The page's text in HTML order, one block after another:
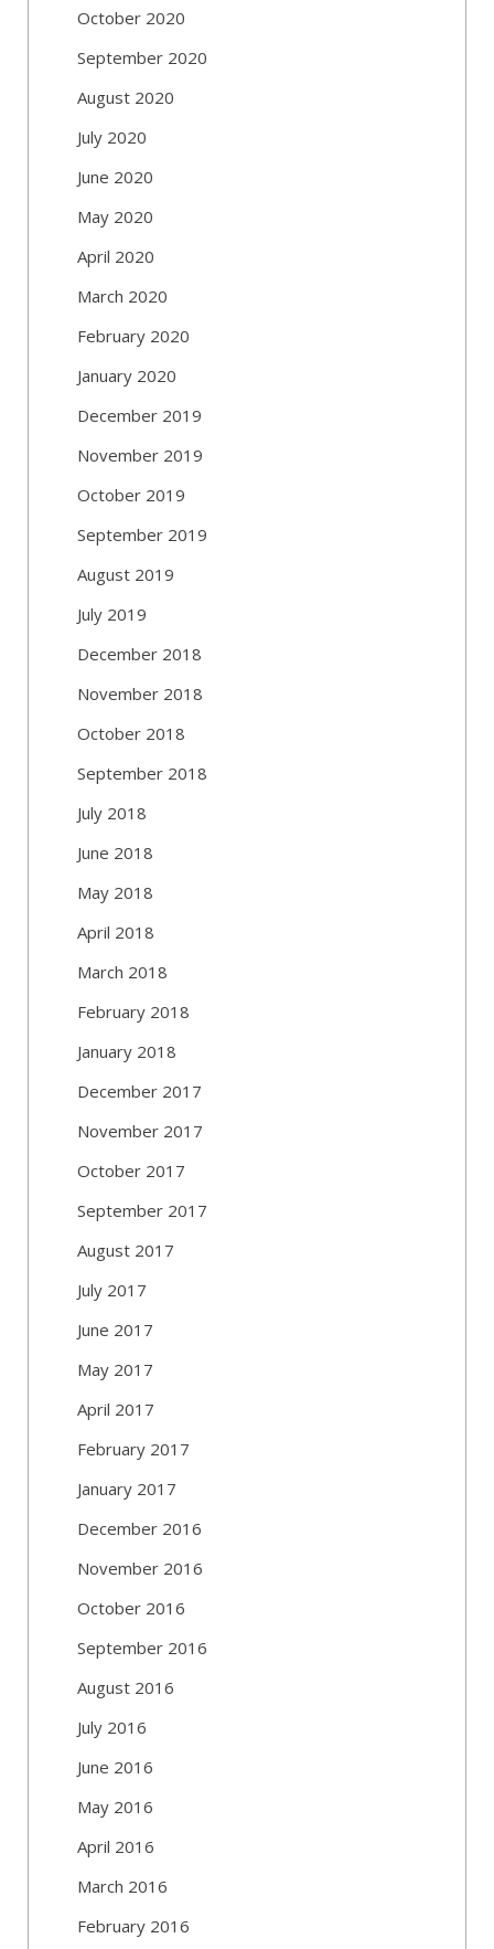
October 2020
September 2020
August 2020
July 2020
June 2020
May 2020
April 2020
March 2020
February 2020
January 2020
December 2019
November 2019
October 2019
September 2019
August 2019
July 2019
December 2018
November 2018
October 2018
September 2018
July 2018
June 2018
May 2018
April 2018
March 2018
February 2018
January 2018
December 2017
November 2017
October 2017
September 2017
August 2017
July 2017
June 2017
May 2017
April 2017
February 2017
January 2017
December 2016
November 2016
October 2016
September 2016
August 2016
July 2016
June 2016
May 2016
April 2016
March 2016
February 2016